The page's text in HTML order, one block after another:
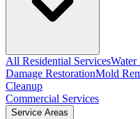
All Residential ServicesWater
Damage RestorationMold
Cleanup
Commercial Services
Service Areas